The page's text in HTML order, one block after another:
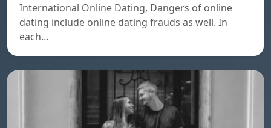
International Online Dating, Dangers of online
dating include online dating frauds as well. In
each…